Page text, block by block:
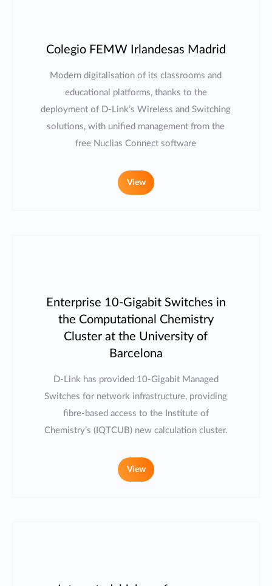
Colegio FEMW Irlandesas Madrid
Modern digitalisation of its classrooms and
educational platforms, thanks to the
deployment of D-Link’s Wireless and Switching
solutions, with unified management from the
free Nuclias Connect software
View
Enterprise 10-Gigabit Switches in
the Computational Chemistry
Cluster at the University of
Barcelona
D-Link has provided 10-Gigabit Managed
Switches for network infrastructure, providing
fibre-based access to the Institute of
Chemistry’s (IQTCUB) new calculation cluster.
View